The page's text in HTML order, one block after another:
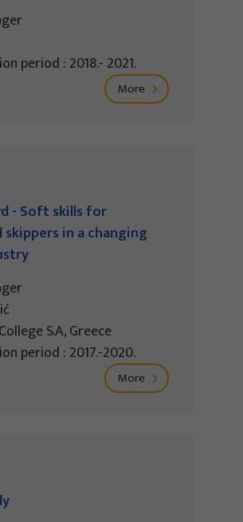
period : 2018.- 2021.
More
- Soft skills for
in a changing
S.A, Greece
period : 2017.-2020.
More